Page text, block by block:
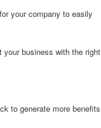
your company to easily
your business with the right
to generate more benefits